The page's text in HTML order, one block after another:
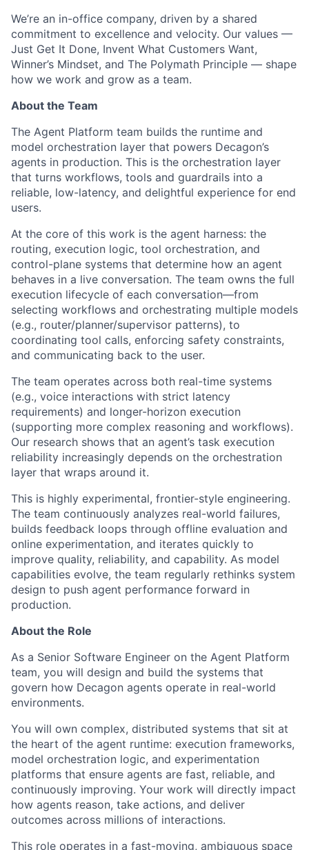
ACME Homepage
We’re an in-office company, driven by a shared
commitment to excellence and velocity. Our values —
Just Get It Done, Invent What Customers Want,
Winner’s Mindset, and The Polymath Principle — shape
how we work and grow as a team.
About the Team
The Agent Platform team builds the runtime and
model orchestration layer that powers Decagon’s
agents in production. This is the orchestration layer
that turns workflows, tools and guardrails into a
reliable, low-latency, and delightful experience for end
users.
At the core of this work is the agent harness: the
routing, execution logic, tool orchestration, and
control-plane systems that determine how an agent
behaves in a live conversation. The team owns the full
execution lifecycle of each conversation—from
selecting workflows and orchestrating multiple models
(e.g., router/planner/supervisor patterns), to
coordinating tool calls, enforcing safety constraints,
and communicating back to the user.
The team operates across both real-time systems
(e.g., voice interactions with strict latency
requirements) and longer-horizon execution
(supporting more complex reasoning and workflows).
Our research shows that an agent’s task execution
reliability increasingly depends on the orchestration
layer that wraps around it.
This is highly experimental, frontier-style engineering.
The team continuously analyzes real-world failures,
builds feedback loops through offline evaluation and
online experimentation, and iterates quickly to
improve quality, reliability, and capability. As model
capabilities evolve, the team regularly rethinks system
design to push agent performance forward in
production.
About the Role
As a Senior Software Engineer on the Agent Platform
team, you will design and build the systems that
govern how Decagon agents operate in real-world
environments.
You will own complex, distributed systems that sit at
the heart of the agent runtime: execution frameworks,
model orchestration logic, and experimentation
platforms that ensure agents are fast, reliable, and
continuously improving. Your work will directly impact
how agents reason, take actions, and deliver
outcomes across millions of interactions.
This role operates in a fast-moving, ambiguous space